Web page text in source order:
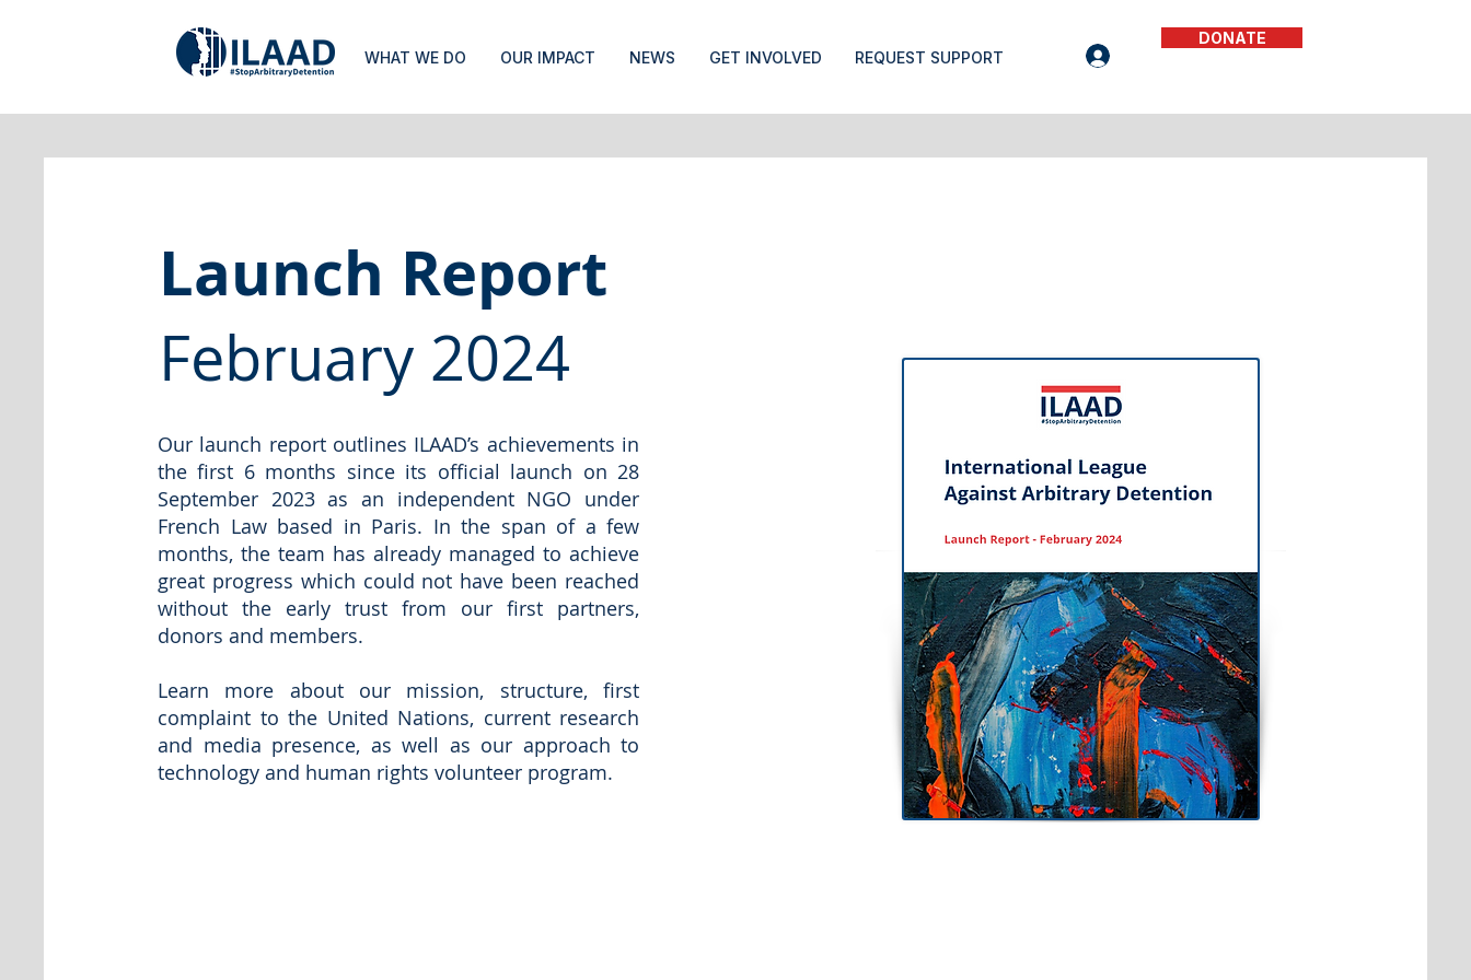
WHAT WE DO OUR IMPACT NEWS GET INVOLVED REQUEST SUPPORT
DONATE
Launch Report
February 2024
Our launch report outlines ILAAD’s achievements in
the first 6 months since its official launch on 28
September 2023 as an independent NGO under
French Law based in Paris. In the span of a few
months, the team has already managed to achieve
great progress which could not have been reached
without the early trust from our first partners,
donors and members.
Learn more about our mission, structure, first
complaint to the United Nations, current research
and media presence, as well as our approach to
technology and human rights volunteer program.